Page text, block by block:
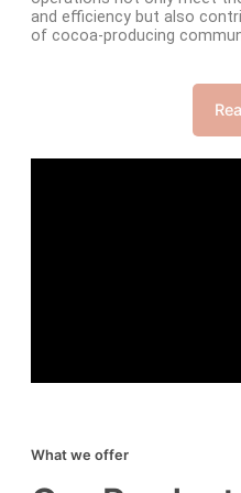
and efficiency but also
of cocoa-producing
What we offer